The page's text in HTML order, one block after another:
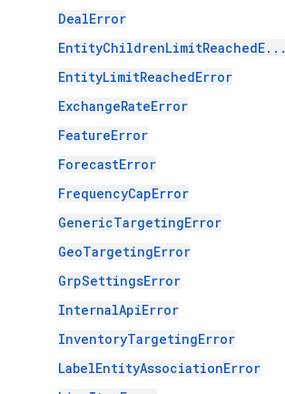
DealError
EntityChildrenLimitReachedE...
EntityLimitReachedError
ExchangeRateError
FeatureError
ForecastError
FrequencyCapError
GenericTargetingError
GeoTargetingError
GrpSettingsError
InternalApiError
InventoryTargetingError
LabelEntityAssociationError